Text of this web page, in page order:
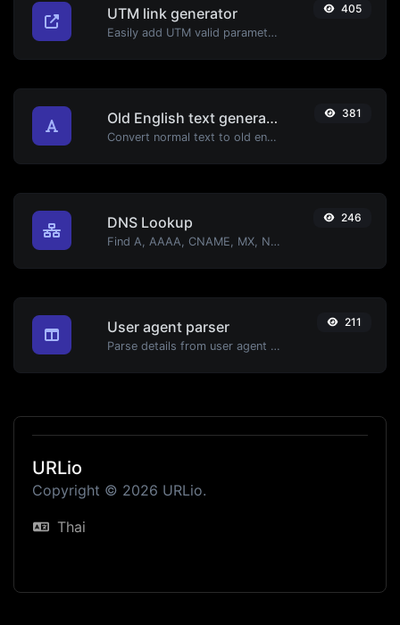
UTM link generator
Easily add UTM valid parameters and generate a UTM trackable link.
405
Old English text generator
Convert normal text to old english font type.
381
DNS Lookup
Find A, AAAA, CNAME, MX, NS, TXT, SOA DNS records of a host.
246
User agent parser
Parse details from user agent strings.
211
URLio
Copyright © 2026 URLio.
Thai